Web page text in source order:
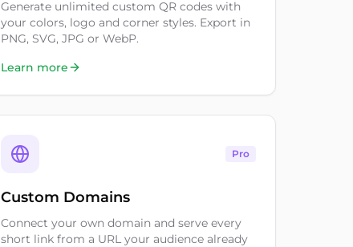
Generate unlimited custom QR codes with
your colors, logo and corner styles. Export in
PNG, SVG, JPG or WebP.
Learn more
Pro
Custom Domains
Connect your own domain and serve every
short link from a URL your audience already